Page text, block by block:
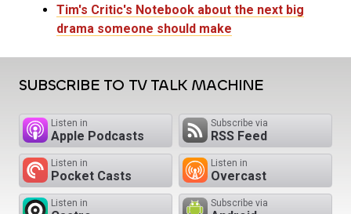
Tim's Critic's Notebook about the next big
drama someone should make
SUBSCRIBE TO TV TALK MACHINE
Listen in
Apple Podcasts
Subscribe via
RSS Feed
Listen in
Pocket Casts
Listen in
Overcast
Listen in Subscribe via